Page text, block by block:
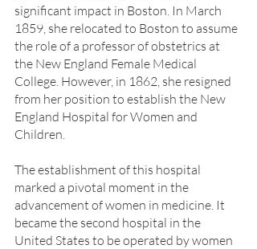
significant impact in Boston. In March
1859, she relocated to Boston to assume
the role of a professor of obstetrics at
the New England Female Medical
College. However, in 1862, she resigned
from her position to establish the New
England Hospital for Women and
Children.
The establishment of this hospital
marked a pivotal moment in the
advancement of women in medicine. It
became the second hospital in the
United States to be operated by women